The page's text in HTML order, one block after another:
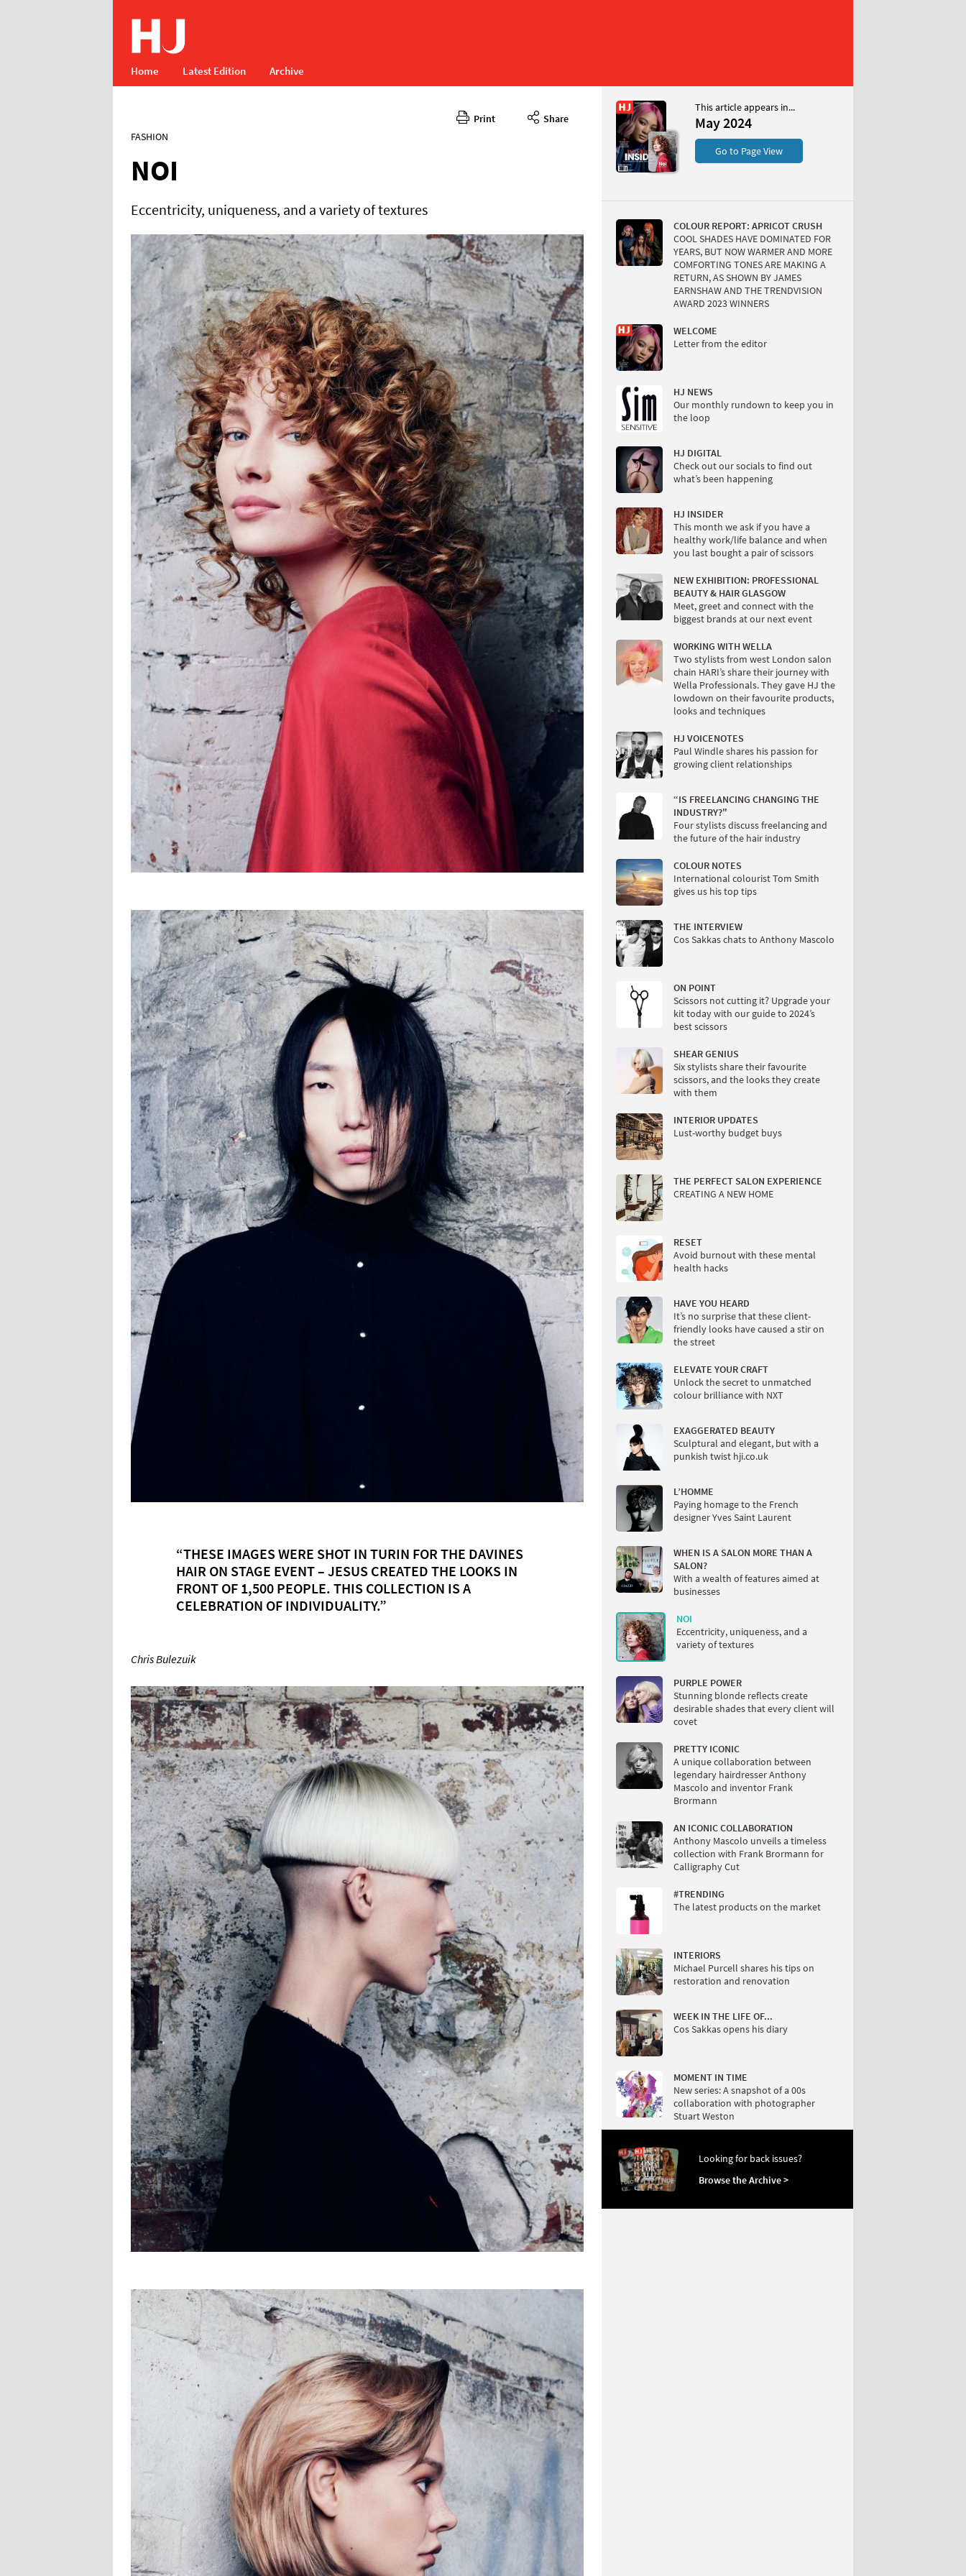
Home Latest Edition Archive
Print
Share
FASHION
NOI
Eccentricity, uniqueness, and a variety of textures
“THESE IMAGES WERE SHOT IN TURIN FOR THE DAVINES
HAIR ON STAGE EVENT – JESUS CREATED THE LOOKS IN
FRONT OF 1,500 PEOPLE. THIS COLLECTION IS A
CELEBRATION OF INDIVIDUALITY.”
Chris Bulezuik
This article appears in...
May 2024
Go to Page View
COLOUR REPORT: APRICOT CRUSH
COOL SHADES HAVE DOMINATED FOR
YEARS, BUT NOW WARMER AND MORE
COMFORTING TONES ARE MAKING A
RETURN, AS SHOWN BY JAMES
EARNSHAW AND THE TRENDVISION
AWARD 2023 WINNERS
WELCOME
Letter from the editor
HJ NEWS
Our monthly rundown to keep you in
the loop
HJ DIGITAL
Check out our socials to find out
what’s been happening
HJ INSIDER
This month we ask if you have a
healthy work/life balance and when
you last bought a pair of scissors
NEW EXHIBITION: PROFESSIONAL
BEAUTY & HAIR GLASGOW
Meet, greet and connect with the
biggest brands at our next event
WORKING WITH WELLA
Two stylists from west London salon
chain HARI’s share their journey with
Wella Professionals. They gave HJ the
lowdown on their favourite products,
looks and techniques
HJ VOICENOTES
Paul Windle shares his passion for
growing client relationships
“IS FREELANCING CHANGING THE
INDUSTRY?"
Four stylists discuss freelancing and
the future of the hair industry
COLOUR NOTES
International colourist Tom Smith
gives us his top tips
THE INTERVIEW
Cos Sakkas chats to Anthony Mascolo
ON POINT
Scissors not cutting it? Upgrade your
kit today with our guide to 2024’s
best scissors
SHEAR GENIUS
Six stylists share their favourite
scissors, and the looks they create
with them
INTERIOR UPDATES
Lust-worthy budget buys
THE PERFECT SALON EXPERIENCE
CREATING A NEW HOME
RESET
Avoid burnout with these mental
health hacks
HAVE YOU HEARD
It’s no surprise that these client-
friendly looks have caused a stir on
the street
ELEVATE YOUR CRAFT
Unlock the secret to unmatched
colour brilliance with NXT
EXAGGERATED BEAUTY
Sculptural and elegant, but with a
punkish twist hji.co.uk
L’HOMME
Paying homage to the French
designer Yves Saint Laurent
WHEN IS A SALON MORE THAN A
SALON?
With a wealth of features aimed at
businesses
NOI
Eccentricity, uniqueness, and a
variety of textures
PURPLE POWER
Stunning blonde reflects create
desirable shades that every client will
covet
PRETTY ICONIC
A unique collaboration between
legendary hairdresser Anthony
Mascolo and inventor Frank
Brormann
AN ICONIC COLLABORATION
Anthony Mascolo unveils a timeless
collection with Frank Brormann for
Calligraphy Cut
#TRENDING
The latest products on the market
INTERIORS
Michael Purcell shares his tips on
restoration and renovation
WEEK IN THE LIFE OF...
Cos Sakkas opens his diary
MOMENT IN TIME
New series: A snapshot of a 00s
collaboration with photographer
Stuart Weston
Looking for back issues?
Browse the Archive >
May 2024
CONTENTS
Page 64